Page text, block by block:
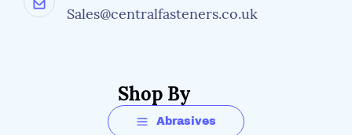
Sales@centralfasteners.co.uk
Shop By
Abrasives